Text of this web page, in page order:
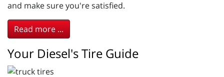
and make sure you're satisfied.
Read more ...
Your Diesel's Tire Guide